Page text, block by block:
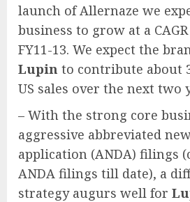
launch of Allernaze we
business to grow at a
FY11-13. We expect the
Lupin to contribute about
US sales over the next two
– With the strong core
aggressive abbreviated
application (ANDA) filings
ANDA filings till date), a
strategy augurs well for